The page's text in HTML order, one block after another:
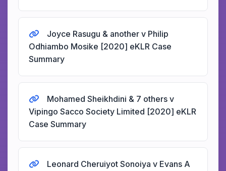
Joyce Rasugu & another v Philip
Odhiambo Mosike [2020] eKLR Case
Summary
Mohamed Sheikhdini & 7 others v
Vipingo Sacco Society Limited [2020] eKLR
Case Summary
Leonard Cheruiyot Sonoiya v Evans A